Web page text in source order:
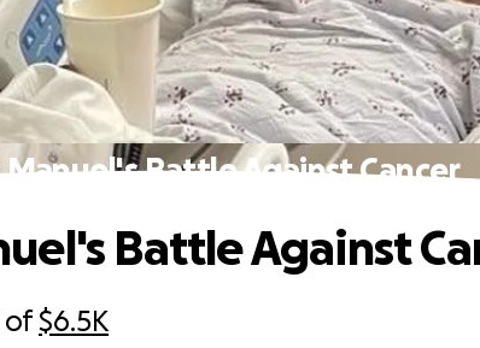
Battle Against Cancer
of$6.5K
Battle Against